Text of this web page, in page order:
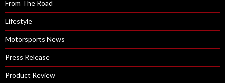
From The Road
Lifestyle
Motorsports News
Press Release
Product Review